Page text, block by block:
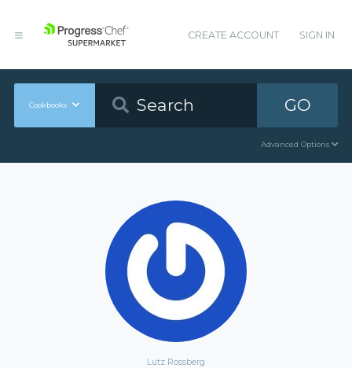
CREATE ACCOUNT SIGN IN
Cookbooks GO
Advanced Options
Lutz Rossberg